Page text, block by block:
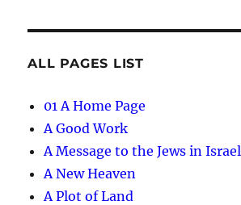
ALL PAGES LIST
01 A Home Page
A Good Work
A Message to the Jews in Israel
A New Heaven
A Plot of Land